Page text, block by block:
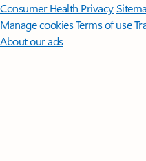
Consumer Health Privacy
Manage cookiesTerms of use
About our ads